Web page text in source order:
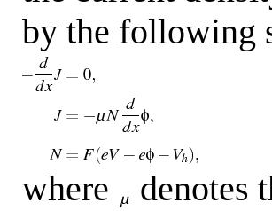
by the following
where
denotes